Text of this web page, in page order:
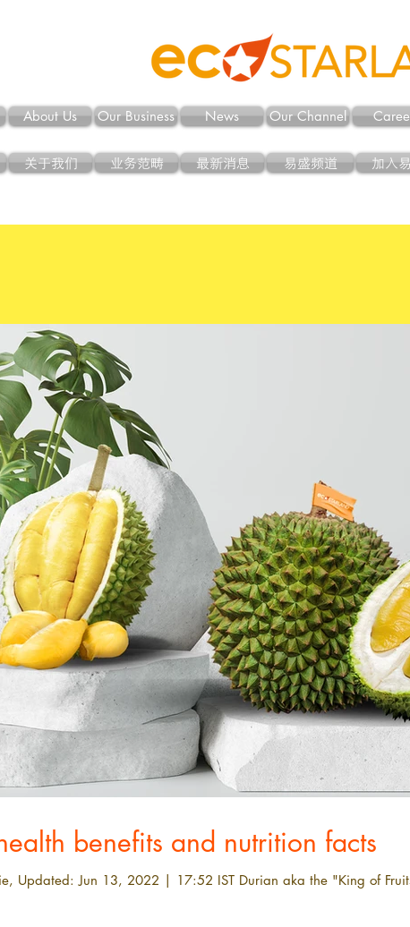
About Us Our Business News Our Channel
关于我们 业务范畴 最新消息 易盛频道 加入
benefits and nutrition facts
Updated: Jun 13, 2022 | 17:52 IST Durian aka the "King of